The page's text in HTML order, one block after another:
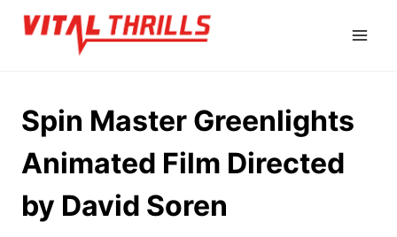
Skip
Spin Master Greenlights
Animated Film Directed
by David Soren